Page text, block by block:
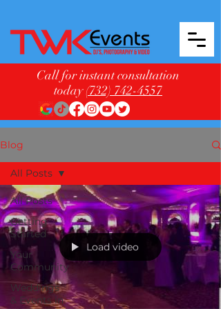
Call for instant consultation
today(732) 742-4557
Blog
All Posts
Getting
Started
Your
Community
Weddings
& Events in
All Posts
Load video